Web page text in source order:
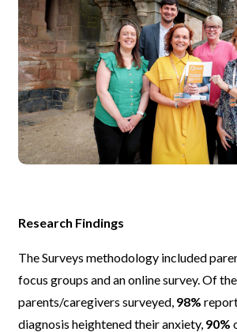
Research Findings
The Surveys methodology included
focus groups and an online survey. Of
parents/caregivers surveyed, 98%
diagnosis heightened their anxiety, 90%